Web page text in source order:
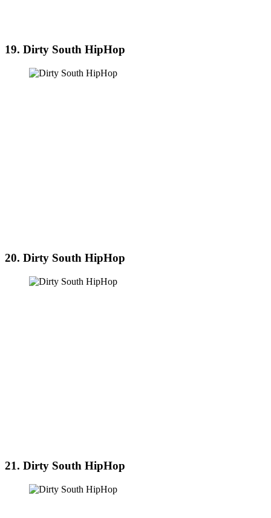
19. Dirty South HipHop
20. Dirty South HipHop
21. Dirty South HipHop